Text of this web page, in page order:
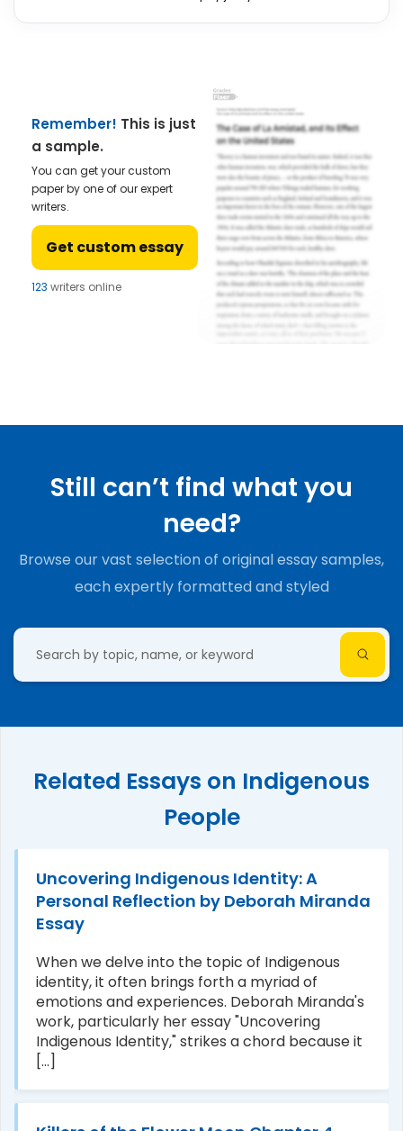
Remember! This is just
a sample.
You can get your custom
paper by one of our expert
writers.
Get custom essay
123 writers online
Still can’t find what you
need?
Browse our vast selection of original essay samples,
each expertly formatted and styled
Related Essays on Indigenous
People
Uncovering Indigenous Identity: A
Personal Reflection by Deborah Miranda
Essay
When we delve into the topic of Indigenous
identity, it often brings forth a myriad of
emotions and experiences. Deborah Miranda's
work, particularly her essay "Uncovering
Indigenous Identity," strikes a chord because it
[...]